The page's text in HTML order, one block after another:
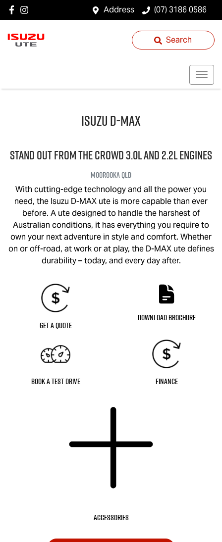
Address (07) 3186 0586
Search
IsuzuD-MAX
STAND OUT FROM THE CROWD 3.0L and 2.2L engines
MoorookaQLD
With cutting-edge technology and all the power you
need, the Isuzu D-MAX ute is more capable than ever
before. A ute designed to handle the harshest of
Australian conditions, it has everything you require to
own your next adventure in style and comfort. Whether
on or off-road, at work or at play, the D-MAXute defines
durability – today, and every day after.
Get a Quote
Download Brochure
Book a Test Drive Finance
Accessories